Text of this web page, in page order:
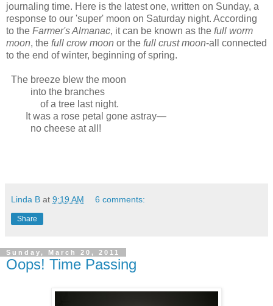
journaling time. Here is the latest one, written on Sunday, a
response to our 'super' moon on Saturday night. According
to the Farmer's Almanac, it can be known as the full worm
moon, the full crow moon or the full crust moon-all connected
to the end of winter, beginning of spring.
The breeze blew the moon
into the branches
of a tree last night.
It was a rose petal gone astray—
no cheese at all!
Linda B at 9:19 AM 6 comments:
Share
Sunday, March 20, 2011
Oops! Time Passing